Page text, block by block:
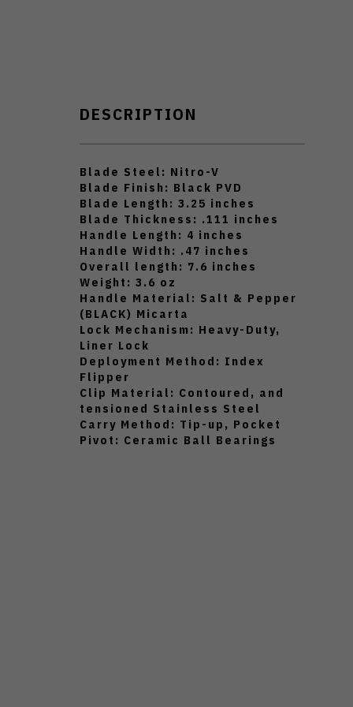
DESCRIPTION
Blade Steel: Nitro-V
Blade Finish: Black PVD
Blade Length: 3.25 inches
Blade Thickness: .111 inches
Handle Length: 4 inches
Handle Width: .47 inches
Overall length: 7.6 inches
Weight: 3.6 oz
Handle Material: Salt & Pepper
(BLACK) Micarta
Lock Mechanism: Heavy-Duty,
Liner Lock
Deployment Method: Index
Flipper
Clip Material: Contoured, and
tensioned Stainless Steel
Carry Method: Tip-up, Pocket
Pivot: Ceramic Ball Bearings